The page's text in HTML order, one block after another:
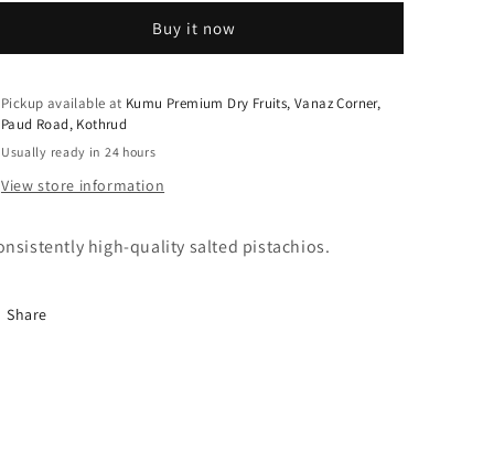
Buy it now
Pickup available at Kumu Premium Dry Fruits, Vanaz Corner,
Paud Road, Kothrud
Usually ready in 24 hours
View store information
high-quality salted pistachios.
Share